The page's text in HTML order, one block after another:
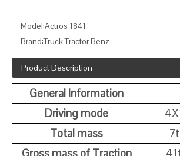
Model:Actros 1841
Brand:Truck Tractor Benz
Product Description
General Information
Driving mode
Total mass